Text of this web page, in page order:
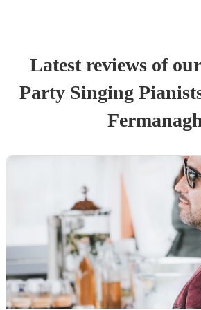
Latest reviews of our
Party Singing Pianist
Fermanagh